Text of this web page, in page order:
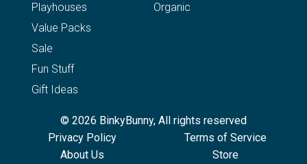
Playhouses
Organic
Value Packs
Sale
Fun Stuff
Gift Ideas
© 2026 BinkyBunny, All rights reserved
Privacy Policy
Terms of Service
About Us
Store